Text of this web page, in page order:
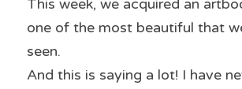
This week, we acquired an
one of the most beautiful that
seen.
And this is saying a lot! I have